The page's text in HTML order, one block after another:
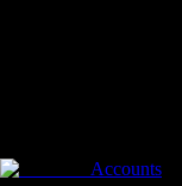
Accounts